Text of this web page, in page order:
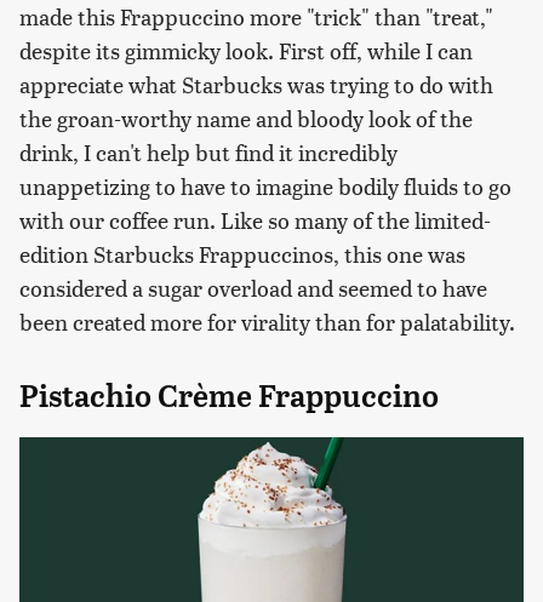
made this Frappuccino more "trick" than "treat,"
despite its gimmicky look. First off, while I can
appreciate what Starbucks was trying to do with
the groan-worthy name and bloody look of the
drink, I can't help but find it incredibly
unappetizing to have to imagine bodily fluids to go
with our coffee run. Like so many of the limited-
edition Starbucks Frappuccinos, this one was
considered a sugar overload and seemed to have
been created more for virality than for palatability.
Pistachio Crème Frappuccino